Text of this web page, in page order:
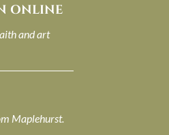
ONLINE
and art
Maplehurst.